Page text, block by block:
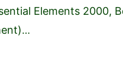
Elements 2000,
…